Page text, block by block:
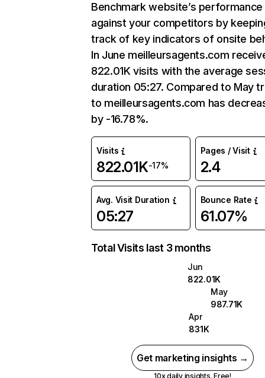
Benchmark website’s performance
against your competitors by
track of key indicators of onsite
In June meilleursagents.com
822.01K visits with the average
duration 05:27. Compared to May
to meilleursagents.com has
by -16.78%.
Visits
822.01K-17%
Pages / Visit
2.4
Avg. Visit Duration
05:27
Bounce Rate
61.07%
Total Visits last 3 months
Jun
822.01K
May
987.71K
Apr
831K
Get marketing insights →
10x daily insights. Free!